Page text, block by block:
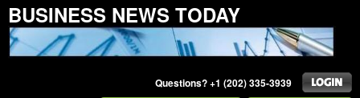
BUSINESS NEWS TODAY
Questions? +1 (202) 335-3939